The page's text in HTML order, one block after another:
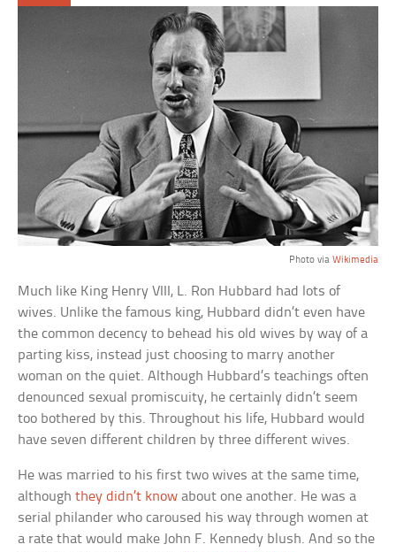
Photo via Wikimedia
Much like King Henry VIII, L. Ron Hubbard had lots of
wives. Unlike the famous king, Hubbard didn’t even have
the common decency to behead his old wives by way of a
parting kiss, instead just choosing to marry another
woman on the quiet. Although Hubbard’s teachings often
denounced sexual promiscuity, he certainly didn’t seem
too bothered by this. Throughout his life, Hubbard would
have seven different children by three different wives.
He was married to his first two wives at the same time,
althoughthey didn’t know about one another. He was a
serial philander who caroused his way through women at
a rate that would make John F. Kennedy blush. And so the